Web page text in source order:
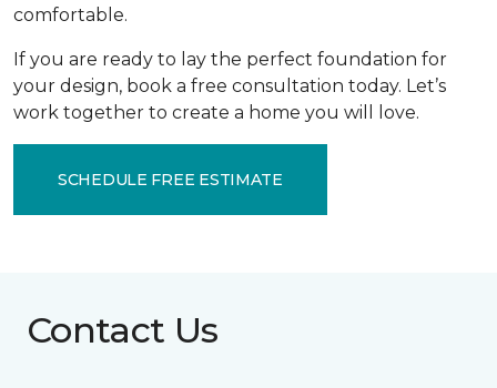
comfortable.
If you are ready to lay the perfect foundation for
your design, book a free consultation today. Let’s
work together to create a home you will love.
SCHEDULE FREE ESTIMATE
Contact Us